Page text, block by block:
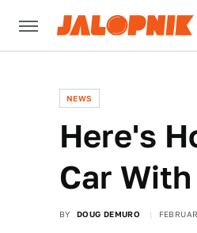
NEWS
Here's
Car
BY DOUG DEMURO